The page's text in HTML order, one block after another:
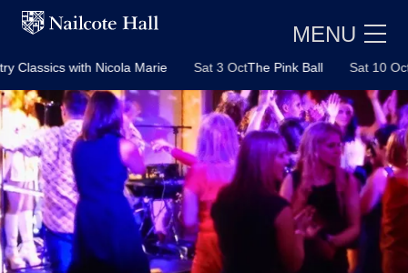
MENU
Nicola Marie Sat 3 Oct The Pink Ball Sat 10 Oct A Tribute